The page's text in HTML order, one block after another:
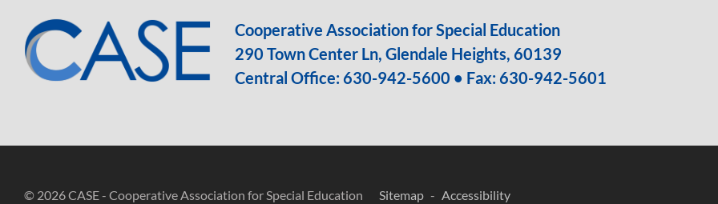
Cooperative Association for Special Education
290 Town Center Ln, Glendale Heights, 60139
Central Office: 630-942-5600 • Fax: 630-942-5601
© 2026 CASE - Cooperative Association for Special Education Sitemap Accessibility